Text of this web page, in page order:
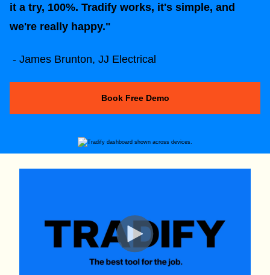
it a try, 100%. Tradify works, it's simple, and
we're really happy."
- James Brunton, JJ Electrical
Book Free Demo